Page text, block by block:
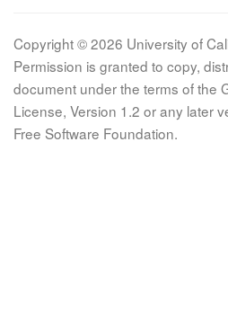
Copyright © 2026 University of
Permission is granted to copy,
document under the terms of the
License, Version 1.2 or any later
Free Software Foundation.